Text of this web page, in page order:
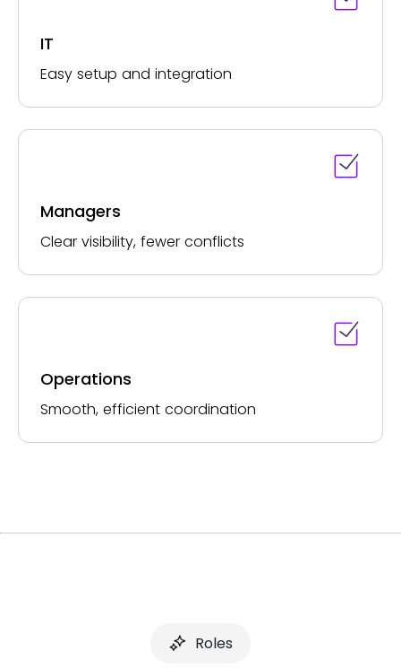
IT
Easy setup and integration
Managers
Clear visibility, fewer conflicts
Operations
Smooth, efficient coordination
Roles